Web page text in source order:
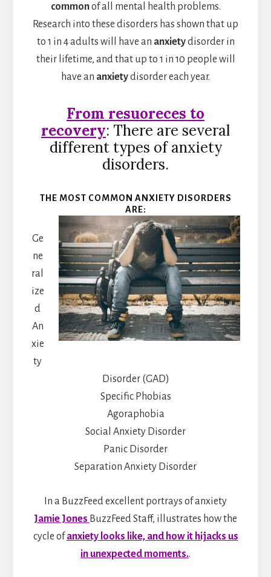
commonof all mental health problems.
Research into these disorders has shown that up
to 1 in 4 adults will have an anxietydisorder in
their lifetime, and that up to 1 in 10 people will
have an anxietydisorder each year.
From resuoreces to
recovery: There are several
different types of anxiety
disorders.
THE MOST COMMON ANXIETY DISORDERS
ARE:
Ge
ne
ral
ize
d
An
xie
ty
Disorder (GAD)
Specific Phobias
Agoraphobia
Social Anxiety Disorder
Panic Disorder
Separation Anxiety Disorder
In a BuzzFeed excellent portrays of anxiety
Jamie Jones BuzzFeed Staff, illustrates how the
cycle ofanxiety looks like, and how it hijacks us
in unexpected moments..